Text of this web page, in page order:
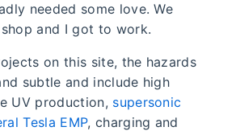
needed some love. We
and I got to work.
on this site, the hazards
subtle and include high
UV production, supersonic
Tesla EMP, charging and